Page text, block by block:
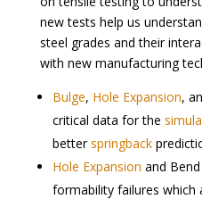
new tests help us
steel grades and their
with new manufacturing
Bulge, Hole Expansion,
critical data for the
betterspringback
Hole Expansion and
formability failures which